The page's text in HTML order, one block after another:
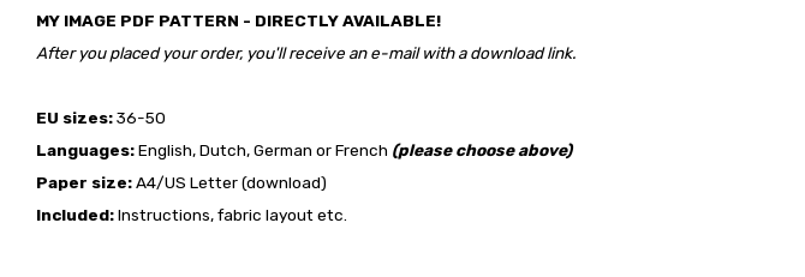
MY IMAGE PDF PATTERN - DIRECTLY AVAILABLE!
After you placed your order, you'll receive an e-mail with a download link.
EU sizes:36-50
Languages:English, Dutch, German or French (please choose above)
Paper size:A4/US Letter (download)
Included:Instructions, fabric layout etc.